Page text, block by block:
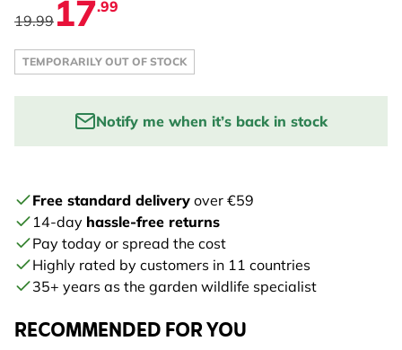
19.99 17.99
TEMPORARILY OUT OF STOCK
Notify me when it’s back in stock
Free standard delivery over €59
14-day hassle-free returns
Pay today or spread the cost
Highly rated by customers in 11 countries
35+ years as the garden wildlife specialist
RECOMMENDED FOR YOU